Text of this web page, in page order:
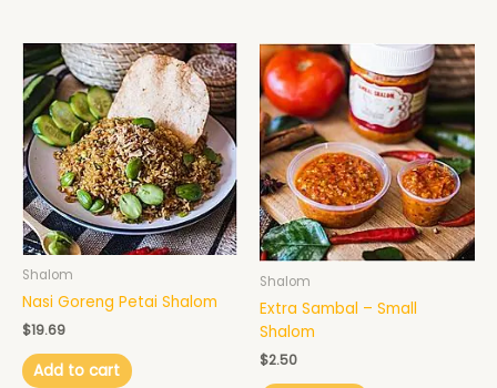
Shalom
Nasi Goreng Petai Shalom
$19.69
Add to cart
Shalom
Extra Sambal – Small
Shalom
$2.50